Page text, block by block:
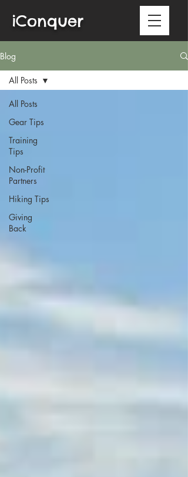
iConquer
Blog
All Posts
Gear Tips
Training
Tips
Non-Profit
Partners
Hiking Tips
Giving
Back
All Posts